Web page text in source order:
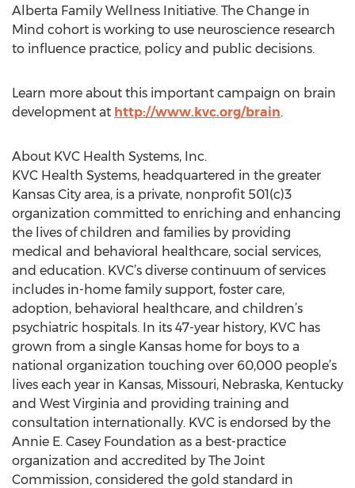
Alberta Family Wellness Initiative. The Change in
Mind cohort is working to use neuroscience research
to influence practice, policy and public decisions.
Learn more about this important campaign on brain
development at http://www.kvc.org/brain.
About KVC Health Systems, Inc.
KVC Health Systems, headquartered in the greater
Kansas City area, is a private, nonprofit 501(c)3
organization committed to enriching and enhancing
the lives of children and families by providing
medical and behavioral healthcare, social services,
and education. KVC’s diverse continuum of services
includes in-home family support, foster care,
adoption, behavioral healthcare, and children’s
psychiatric hospitals. In its 47-year history, KVC has
grown from a single Kansas home for boys to a
national organization touching over 60,000 people’s
lives each year in Kansas, Missouri, Nebraska, Kentucky
and West Virginia and providing training and
consultation internationally. KVC is endorsed by the
Annie E. Casey Foundation as a best-practice
organization and accredited by The Joint
Commission, considered the gold standard in